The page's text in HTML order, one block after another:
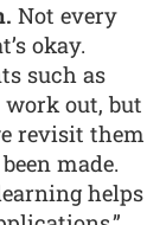
Not every
okay.
such as
work out, but
revisit them
made.
helps